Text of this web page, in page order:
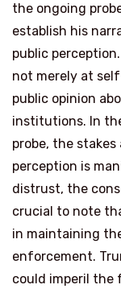
the ongoing
establish his
public
not merely at
public opinion
institutions. In
probe, the
perception is
distrust, the
crucial to note
in maintaining
enforcement.
could imperil